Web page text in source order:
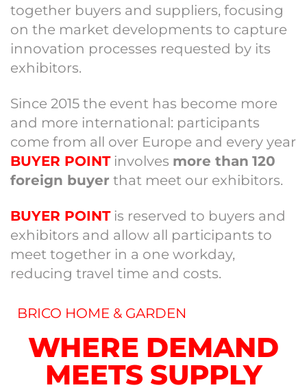
together buyers and suppliers, focusing
on the market developments to capture
innovation processes requested by its
exhibitors.
Since 2015 the event has become more
and more international: participants
come from all over Europe and every year
BUYER POINT involves more than 120
foreign buyer that meet our exhibitors.
BUYER POINT is reserved to buyers and
exhibitors and allow all participants to
meet together in a one workday,
reducing travel time and costs.
BRICO HOME & GARDEN
WHERE DEMAND
MEETS SUPPLY